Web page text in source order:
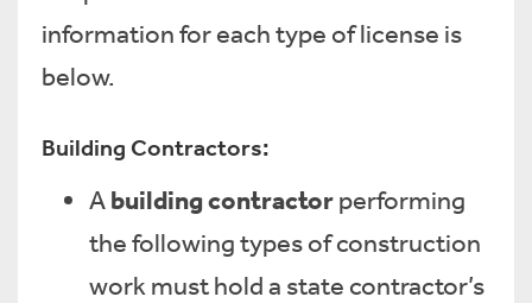
information for each type of license is
below.
Building Contractors:
Abuilding contractorperforming
the following types of construction
work must hold a state contractor’s